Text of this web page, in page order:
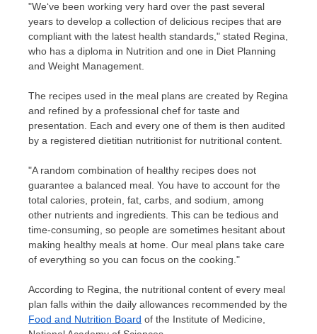
"We‘ve been working very hard over the past several
years to develop a collection of delicious recipes that are
compliant with the latest health standards," stated Regina,
who has a diploma in Nutrition and one in Diet Planning
and Weight Management.
The recipes used in the meal plans are created by Regina
and refined by a professional chef for taste and
presentation. Each and every one of them is then audited
by a registered dietitian nutritionist for nutritional content.
"A random combination of healthy recipes does not
guarantee a balanced meal. You have to account for the
total calories, protein, fat, carbs, and sodium, among
other nutrients and ingredients. This can be tedious and
time-consuming, so people are sometimes hesitant about
making healthy meals at home. Our meal plans take care
of everything so you can focus on the cooking."
According to Regina, the nutritional content of every meal
plan falls within the daily allowances recommended by the
Food and Nutrition Board of the Institute of Medicine,